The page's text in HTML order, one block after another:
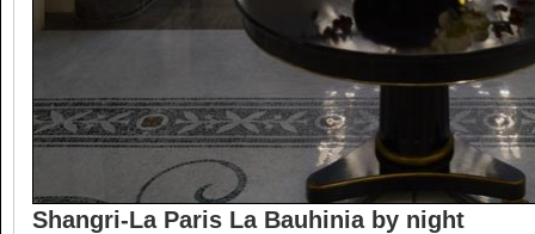
Shangri-La Paris La Bauhinia by night